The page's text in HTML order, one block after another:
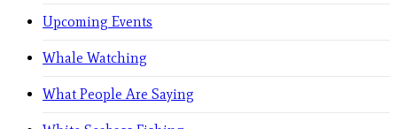
Upcoming Events
Whale Watching
What People Are Saying